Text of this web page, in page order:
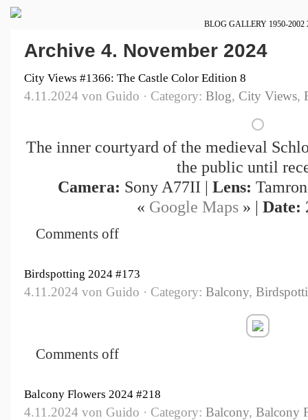
BLOG GALLERY 1950-2002
Archive 4. November 2024
City Views #1366: The Castle Color Edition 8
4.11.2024 von Guido · Category: Blog, City Views,
The inner courtyard of the medieval
the public until
Camera: Sony A77II | Lens:
« Google Maps» | Date:
Comments off
Birdspotting 2024 #173
4.11.2024 von Guido · Category: Balcony,
Comments off
Balcony Flowers 2024 #218
4.11.2024 von Guido · Category: Balcony, Balcony